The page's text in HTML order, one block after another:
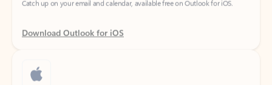
Download Outlook for iOS
MacOS
Designed for macOS, enhanced for Apple Silicon, and free for personal use.